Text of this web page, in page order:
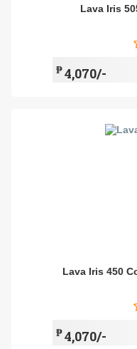
Lava Iris
₱4,070/-
Lava Iris 450
₱4,070/-